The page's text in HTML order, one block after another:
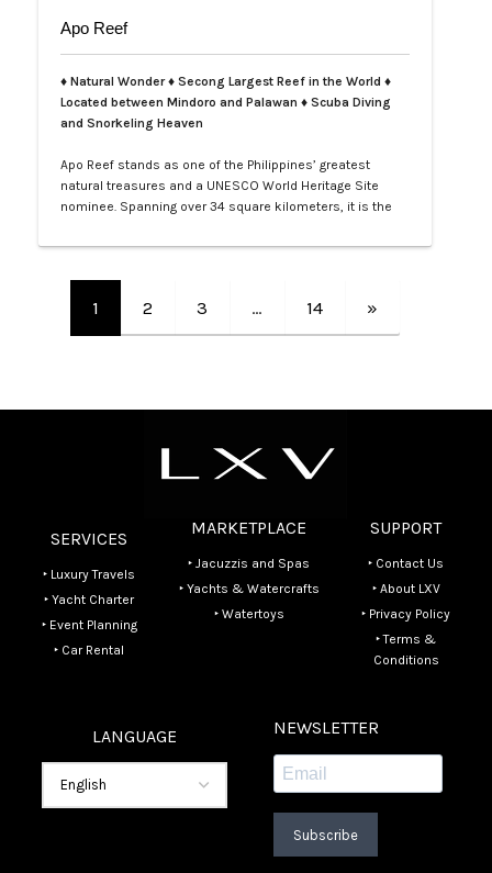
Apo Reef
♦ Natural Wonder ♦ Secong Largest Reef in the World ♦
Located between Mindoro and Palawan ♦ Scuba Diving
and Snorkeling Heaven
Apo Reef stands as one of the Philippines’ greatest
natural treasures and a UNESCO World Heritage Site
nominee. Spanning over 34 square kilometers, it is the
world, home to more than 385 coral species and 600
and diving experiences, where tra…
1 2 3 … 14 »
SERVICES
‣ Luxury Travels
‣ Yacht Charter
‣ Event Planning
‣ Car Rental
MARKETPLACE
‣ Jacuzzis and Spas
‣ Yachts & Watercrafts
‣ Watertoys
SUPPORT
‣ Contact Us
‣ About LXV
‣ Privacy Policy
‣ Terms &
Conditions
LANGUAGE NEWSLETTER
Subscribe